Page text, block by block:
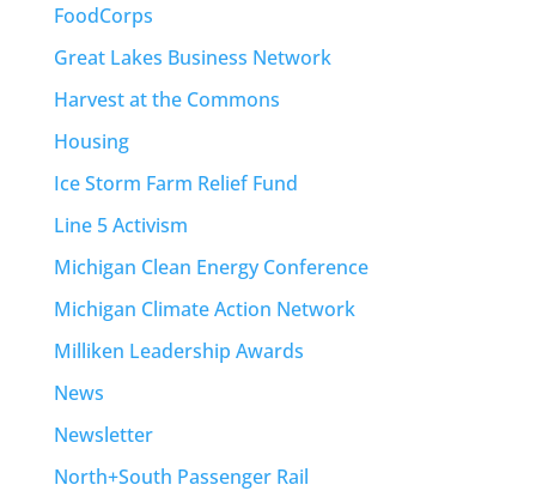
FoodCorps
Great Lakes Business Network
Harvest at the Commons
Housing
Ice Storm Farm Relief Fund
Line 5 Activism
Michigan Clean Energy Conference
Michigan Climate Action Network
Milliken Leadership Awards
News
Newsletter
North+South Passenger Rail